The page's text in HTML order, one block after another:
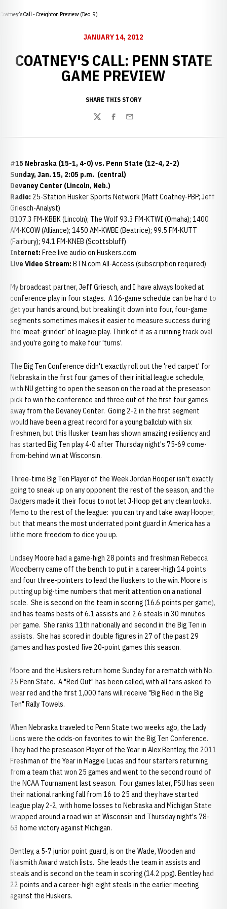
Coatney's Call - Creighton Preview (Dec. 9)
JANUARY 14, 2012
COATNEY'S CALL: PENN STATE
GAME PREVIEW
SHARE THIS STORY
TwitterFacebook
Email
#15 Nebraska (15-1, 4-0) vs. Penn State (12-4, 2-2)
Sunday, Jan. 15, 2:05 p.m. (central)
Devaney Center (Lincoln, Neb.)
Radio: 25-Station Husker Sports Network (Matt Coatney-PBP; Jeff
Griesch-Analyst)
B107.3 FM-KBBK (Lincoln); The Wolf 93.3 FM-KTWI (Omaha); 1400
AM-KCOW (Alliance); 1450 AM-KWBE (Beatrice); 99.5 FM-KUTT
(Fairbury); 94.1 FM-KNEB (Scottsbluff)
Internet: Free live audio on Huskers.com
Live Video Stream: BTN.com All-Access (subscription required)
My broadcast partner, Jeff Griesch, and I have always looked at
conference play in four stages. A 16-game schedule can be hard to
get your hands around, but breaking it down into four, four-game
segments sometimes makes it easier to measure success during
the 'meat-grinder' of league play. Think of it as a running track oval
and you're going to make four 'turns'.
The Big Ten Conference didn't exactly roll out the 'red carpet' for
Nebraska in the first four games of their initial league schedule,
with NU getting to open the season on the road at the preseason
pick to win the conference and three out of the first four games
away from the Devaney Center. Going 2-2 in the first segment
would have been a great record for a young ballclub with six
freshmen, but this Husker team has shown amazing resiliency and
has started Big Ten play 4-0 after Thursday night's 75-69 come-
from-behind win at Wisconsin.
Three-time Big Ten Player of the Week Jordan Hooper isn't exactly
going to sneak up on any opponent the rest of the season, and the
Badgers made it their focus to not let J-Hoop get any clean looks.
Memo to the rest of the league: you can try and take away Hooper,
but that means the most underrated point guard in America has a
little more freedom to dice you up.
Lindsey Moore had a game-high 28 points and freshman Rebecca
Woodberry came off the bench to put in a career-high 14 points
and four three-pointers to lead the Huskers to the win. Moore is
putting up big-time numbers that merit attention on a national
scale. She is second on the team in scoring (16.6 points per game),
and has teams bests of 6.1 assists and 2.6 steals in 30 minutes
per game. She ranks 11th nationally and second in the Big Ten in
assists. She has scored in double figures in 27 of the past 29
games and has posted five 20-point games this season.
Moore and the Huskers return home Sunday for a rematch with No.
25 Penn State. A "Red Out" has been called, with all fans asked to
wear red and the first 1,000 fans will receive "Big Red in the Big
Ten" Rally Towels.
When Nebraska traveled to Penn State two weeks ago, the Lady
Lions were the odds-on favorites to win the Big Ten Conference.
They had the preseason Player of the Year in Alex Bentley, the 2011
Freshman of the Year in Maggie Lucas and four starters returning
from a team that won 25 games and went to the second round of
the NCAA Tournament last season. Four games later, PSU has seen
their national ranking fall from 16 to 25 and they have started
league play 2-2, with home losses to Nebraska and Michigan State
wrapped around a road win at Wisconsin and Thursday night's 78-
63 home victory against Michigan.
Bentley, a 5-7 junior point guard, is on the Wade, Wooden and
Naismith Award watch lists. She leads the team in assists and
steals and is second on the team in scoring (14.2 ppg). Bentley had
22 points and a career-high eight steals in the earlier meeting
against the Huskers.